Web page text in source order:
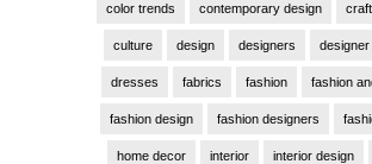
color trends contemporary design
culture design designers
dresses fabrics fashion fashion
fashion design fashion designers
home decor interior interior design